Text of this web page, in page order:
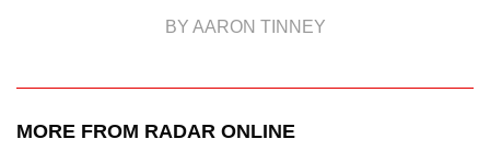
BY AARON TINNEY
MORE FROM RADAR ONLINE